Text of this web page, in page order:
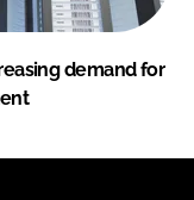
demand for